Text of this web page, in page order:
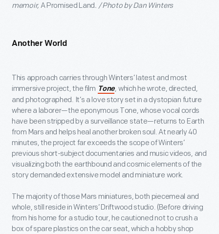
memoir, A Promised Land. / Photo by Dan Winters
Another World
This approach carries through Winters’ latest and most
immersive project, the film Tone, which he wrote, directed,
and photographed. It’s a love story set in a dystopian future
where a laborer—the eponymous Tone, whose vocal cords
have been stripped by a surveillance state—returns to Earth
from Mars and helps heal another broken soul. At nearly 40
minutes, the project far exceeds the scope of Winters’
previous short-subject documentaries and music videos, and
visualizing both the earthbound and cosmic elements of the
story demanded extensive model and miniature work.
The majority of those Mars miniatures, both piecemeal and
whole, still reside in Winters’ Driftwood studio. (Before driving
from his home for a studio tour, he cautioned not to crush a
box of spare plastics on the car seat, which a hobby shop